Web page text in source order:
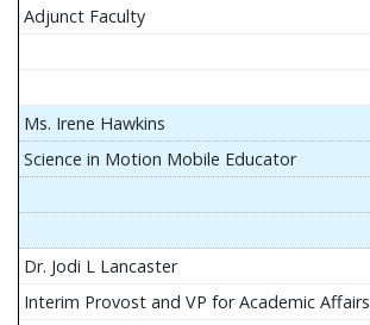
Adjunct Faculty
Ms. Irene Hawkins
Science in Motion Mobile Educator
Dr. Jodi L Lancaster
Interim Provost and VP for Academic Affairs